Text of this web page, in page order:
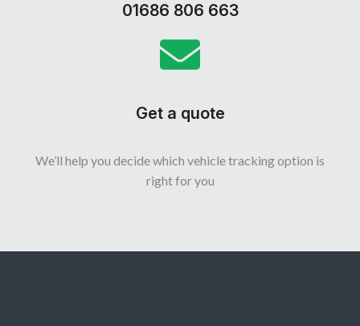
01686 806 663
Get a quote
We’ll help you decide which vehicle tracking option is
right for you